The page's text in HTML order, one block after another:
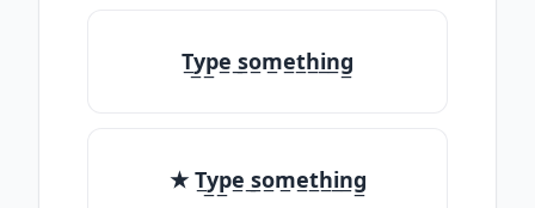
T̲y̲p̲e̲ ̲s̲o̲m̲e̲t̲h̲i̲n̲g̲
★ T̲y̲p̲e̲ ̲s̲o̲m̲e̲t̲h̲i̲n̲g̲